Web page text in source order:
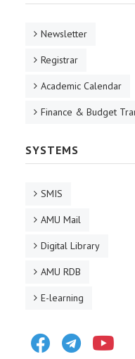
Newsletter
Registrar
Academic Calendar
Finance & Budget
SYSTEMS
SMIS
AMU Mail
Digital Library
AMU RDB
E-learning
FacebookTelegram